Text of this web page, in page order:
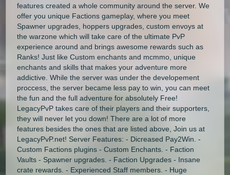
features created a whole community around the server. We
offer you unique Factions gameplay, where you meet
Spawner upgrades, hoppers upgrades, custom envoys at
the warzone which will take care of the ultimate PvP
experience around and brings awesome rewards such as
Ranks! Just like Custom enchants and mcmmo, unique
enchants and skills that makes your adventure more
addictive. While the server was under the developement
proccess, the server became less pay to win, you can meet
the fun and the full adventure for absolutely Free!
LegacyPvP takes care of their players and their supporters,
they will never let you down! There are a lot of more
features besides the ones that are listed above, Join us at
LegacyPvP.net! Server Features: - Dicreased Pay2Win. -
Custom Factions plugins - Custom Enchants. - Faction
Vaults - Spawner upgrades. - Faction Upgrades - Insane
crate rewards. - Experienced Staff members. - Huge